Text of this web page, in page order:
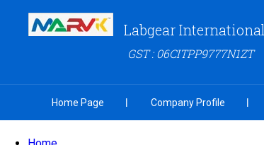
Labgear International
GST : 06CITPP9777N1ZT
Home Page Company Profile